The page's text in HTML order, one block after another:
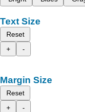
Text Size
Reset
+
-
Margin Size
Reset
+
-